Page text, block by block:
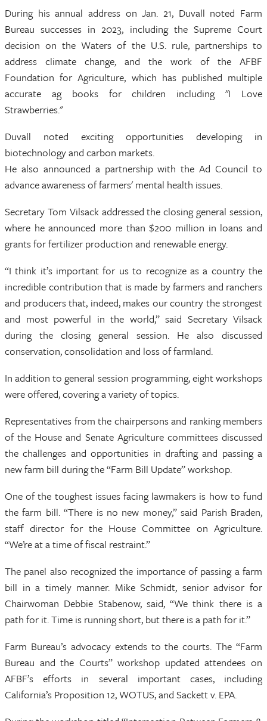
During his annual address on Jan. 21, Duvall noted Farm
Bureau successes in 2023, including the Supreme Court
decision on the Waters of the U.S. rule, partnerships to
address climate change, and the work of the AFBF
Foundation for Agriculture, which has published multiple
accurate ag books for children including "I Love
Strawberries."
Duvall noted exciting opportunities developing in
biotechnology and carbon markets.
He also announced a partnership with the Ad Council to
advance awareness of farmers' mental health issues.
Secretary Tom Vilsack addressed the closing general session,
where he announced more than $200 million in loans and
grants for fertilizer production and renewable energy.
“I think it’s important for us to recognize as a country the
incredible contribution that is made by farmers and ranchers
and producers that, indeed, makes our country the strongest
and most powerful in the world,” said Secretary Vilsack
during the closing general session. He also discussed
conservation, consolidation and loss of farmland.
In addition to general session programming, eight workshops
were offered, covering a variety of topics.
Representatives from the chairpersons and ranking members
of the House and Senate Agriculture committees discussed
the challenges and opportunities in drafting and passing a
new farm bill during the “Farm Bill Update” workshop.
One of the toughest issues facing lawmakers is how to fund
the farm bill. “There is no new money,” said Parish Braden,
staff director for the House Committee on Agriculture.
“We’re at a time of fiscal restraint.”
The panel also recognized the importance of passing a farm
bill in a timely manner. Mike Schmidt, senior advisor for
Chairwoman Debbie Stabenow, said, “We think there is a
path for it. Time is running short, but there is a path for it.”
Farm Bureau’s advocacy extends to the courts. The “Farm
Bureau and the Courts” workshop updated attendees on
AFBF’s efforts in several important cases, including
California’s Proposition 12, WOTUS, and Sackett v. EPA.